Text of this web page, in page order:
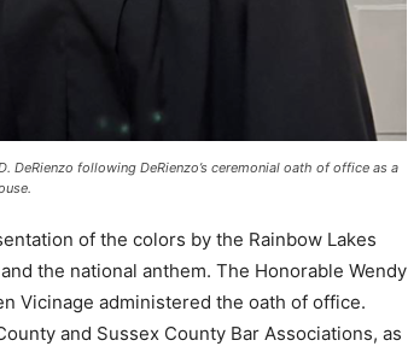
DeRienzo following DeRienzo’s ceremonial oath of office as a
of the colors by the Rainbow Lakes
the national anthem. The Honorable Wendy
Vicinage administered the oath of office.
and Sussex County Bar Associations, as